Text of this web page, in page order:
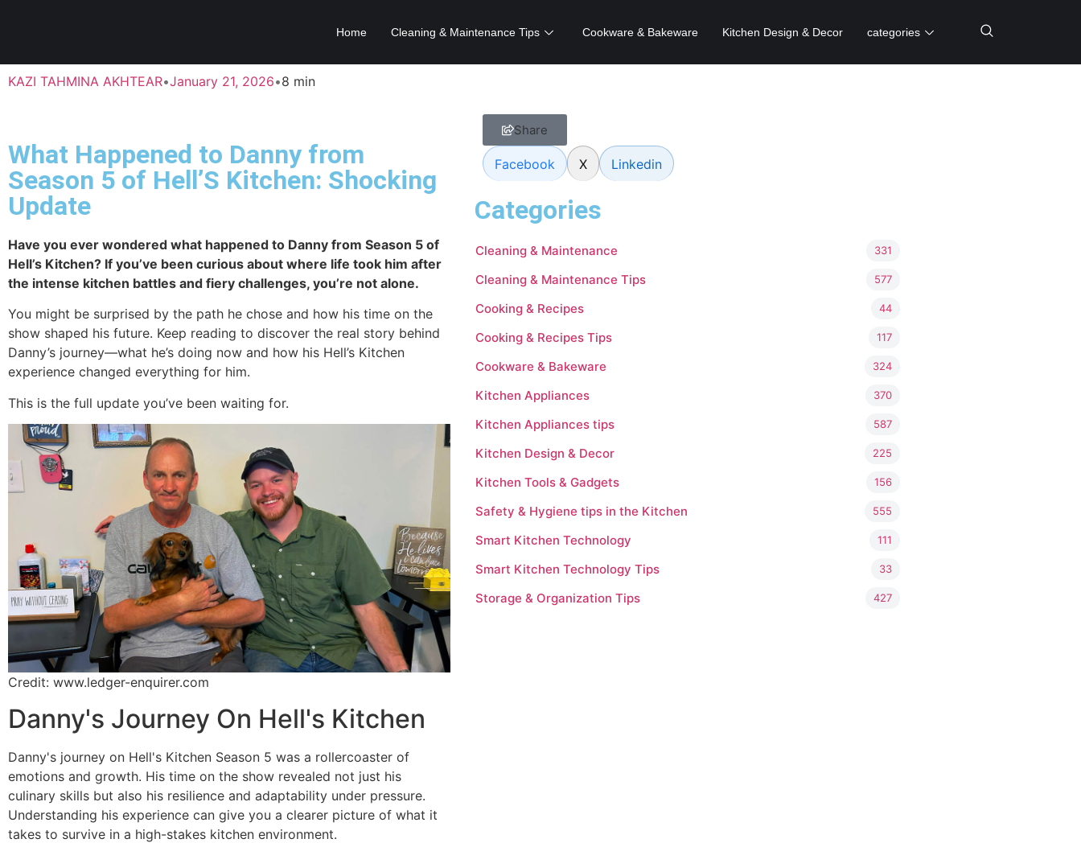
Home Cleaning & Maintenance Tips Cookware & Bakeware Kitchen Design & Decor categories
KAZI TAHMINA AKHTEAR•January 21, 2026•8 min
What Happened to Danny from
Season 5 of Hell’S Kitchen: Shocking
Update
Have you ever wondered what happened to Danny from Season 5 of
Hell’s Kitchen? If you’ve been curious about where life took him after
the intense kitchen battles and fiery challenges, you’re not alone.
You might be surprised by the path he chose and how his time on the
show shaped his future. Keep reading to discover the real story behind
Danny’s journey—what he’s doing now and how his Hell’s Kitchen
experience changed everything for him.
This is the full update you’ve been waiting for.
Credit: www.ledger-enquirer.com
Danny's Journey On Hell's Kitchen
Danny's journey on Hell's Kitchen Season 5 was a rollercoaster of
emotions and growth. His time on the show revealed not just his
culinary skills but also his resilience and adaptability under pressure.
Understanding his experience can give you a clearer picture of what it
takes to survive in a high-stakes kitchen environment.
Share
Facebook X Linkedin
Categories
Cleaning & Maintenance 331
Cleaning & Maintenance Tips 577
Cooking & Recipes 44
Cooking & Recipes Tips 117
Cookware & Bakeware 324
Kitchen Appliances 370
Kitchen Appliances tips 587
Kitchen Design & Decor 225
Kitchen Tools & Gadgets 156
Safety & Hygiene tips in the Kitchen 555
Smart Kitchen Technology 111
Smart Kitchen Technology Tips 33
Storage & Organization Tips 427